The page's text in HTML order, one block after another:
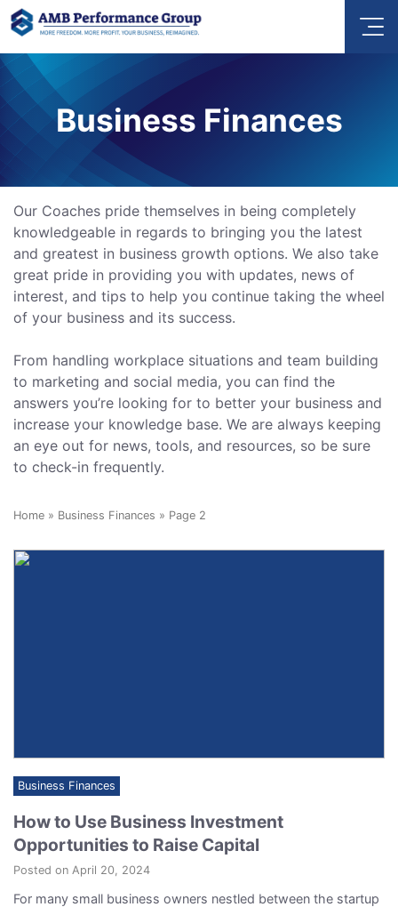
Business Finances
Our Coaches pride themselves in being completely
knowledgeable in regards to bringing you the latest
and greatest in business growth options. We also take
great pride in providing you with updates, news of
interest, and tips to help you continue taking the wheel
of your business and its success.
From handling workplace situations and team building
to marketing and social media, you can find the
answers you’re looking for to better your business and
increase your knowledge base. We are always keeping
an eye out for news, tools, and resources, so be sure
to check-in frequently.
Home » Business Finances » Page 2
Business Finances
How to Use Business Investment
Opportunities to Raise Capital
Posted on April 20, 2024
For many small business owners nestled between the startup